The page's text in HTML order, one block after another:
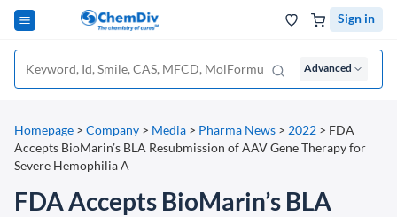
Sign in
Advanced
Homepage > Company > Media > Pharma News > 2022 > FDA
Accepts BioMarin’s BLA Resubmission of AAV Gene Therapy for
Severe Hemophilia A
FDA Accepts BioMarin’s BLA